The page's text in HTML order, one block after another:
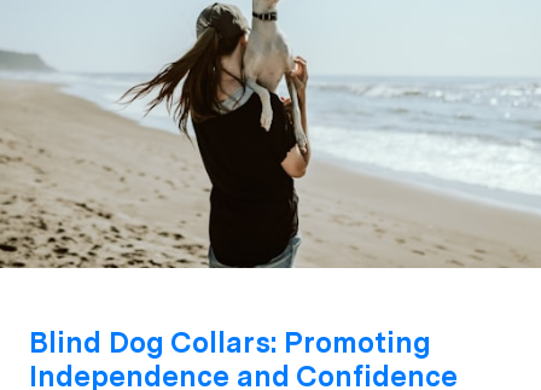
Blind Dog Collars: Promoting
Independence and Confidence